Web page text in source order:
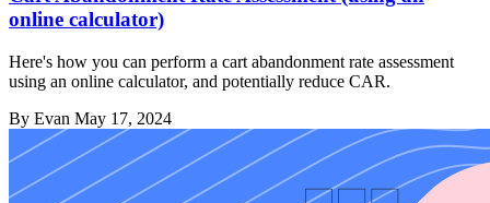
online calculator)
Here's how you can perform a cart abandonment rate assessment
using an online calculator, and potentially reduce CAR.
By Evan May 17, 2024